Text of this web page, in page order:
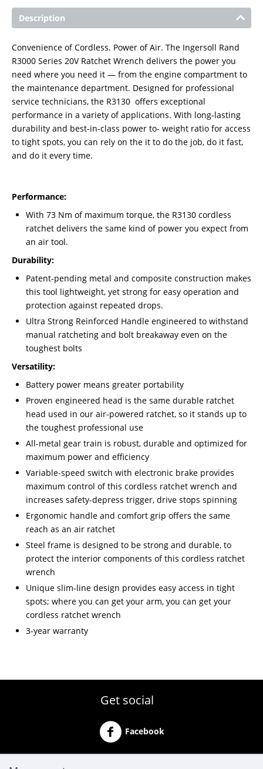
Description
Convenience of Cordless. Power of Air. The Ingersoll Rand
R3000 Series 20V Ratchet Wrench delivers the power you
need where you need it — from the engine compartment to
the maintenance department. Designed for professional
service technicians, the R3130 offers exceptional
performance in a variety of applications. With long-lasting
durability and best-in-class power to- weight ratio for access
to tight spots, you can rely on the it to do the job, do it fast,
and do it every time.
Performance:
With 73 Nm of maximum torque, the R3130 cordless
ratchet delivers the same kind of power you expect from
an air tool.
Durability:
Patent-pending metal and composite construction makes
this tool lightweight, yet strong for easy operation and
protection against repeated drops.
Ultra Strong Reinforced Handle engineered to withstand
manual ratcheting and bolt breakaway even on the
toughest bolts
Versatility:
Battery power means greater portability
Proven engineered head is the same durable ratchet
head used in our air-powered ratchet, so it stands up to
the toughest professional use
All-metal gear train is robust, durable and optimized for
maximum power and efficiency
Variable-speed switch with electronic brake provides
maximum control of this cordless ratchet wrench and
increases safety-depress trigger, drive stops spinning
Ergonomic handle and comfort grip offers the same
reach as an air ratchet
Steel frame is designed to be strong and durable, to
protect the interior components of this cordless ratchet
wrench
Unique slim-line design provides easy access in tight
spots; where you can get your arm, you can get your
cordless ratchet wrench
3-year warranty
Get social
Facebook